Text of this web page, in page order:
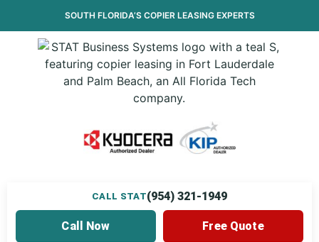
SOUTH FLORIDA’S COPIER LEASINGEXPERTS
CALL STAT(954) 321-1949
Call Now Free Quote